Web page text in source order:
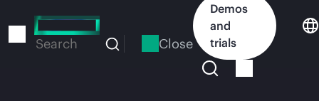
to
Search Close
Demos
and
trials